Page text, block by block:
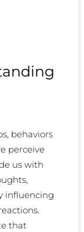
behaviors
perceive
us with
influencing
that